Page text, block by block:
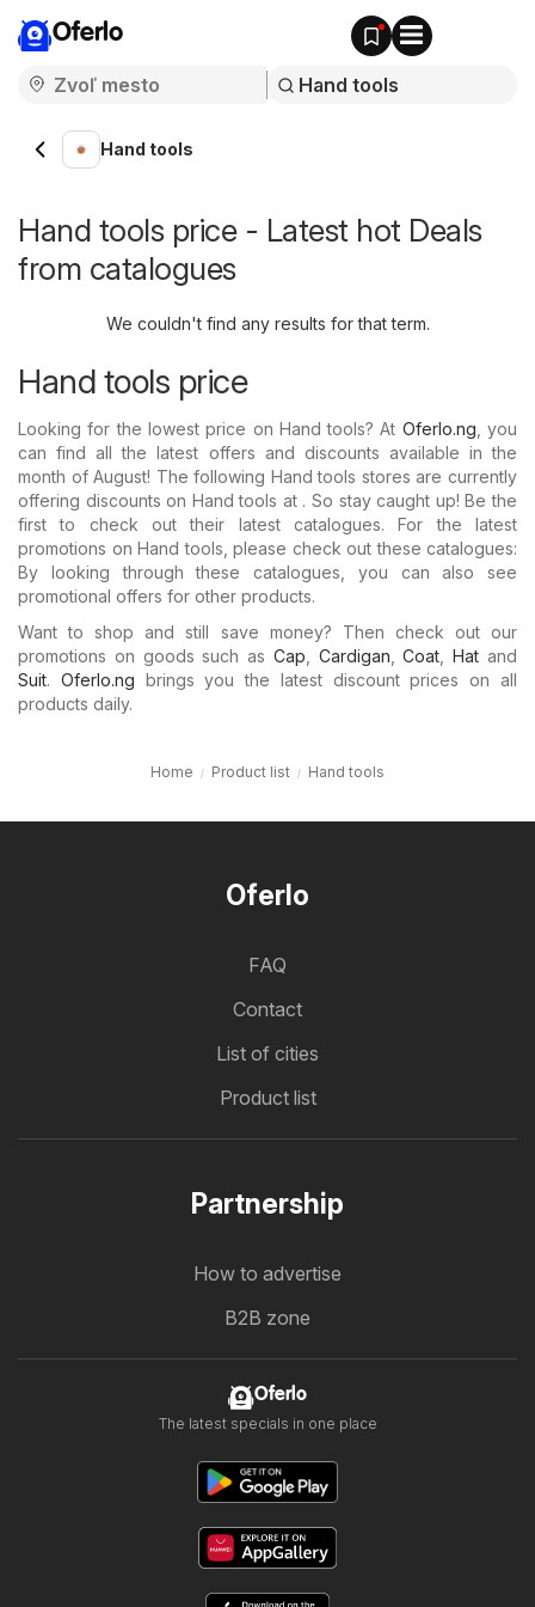
Oferlo
Hand tools
Hand tools price - Latest hot Deals
from catalogues
We couldn't find any results for that term.
Hand tools price
Looking for the lowest price on Hand tools? At Oferlo.ng , you
can find all the latest offers and discounts available in the
month of August! The following Hand tools stores are currently
offering discounts on Hand tools at . So stay caught up! Be the
first to check out their latest catalogues. For the latest
promotions on Hand tools, please check out these catalogues:
By looking through these catalogues, you can also see
promotional offers for other products.
Want to shop and still save money? Then check out our
promotions on goods such as Cap Cardigan ,Coat ,Hat and
Suit. Oferlo.ng brings you the latest discount prices on all
products daily.
Home Product list Hand tools
Oferlo
FAQ
Contact
List of cities
Product list
Partnership
How to advertise
B2B zone
Oferlo
The latest specials in one place